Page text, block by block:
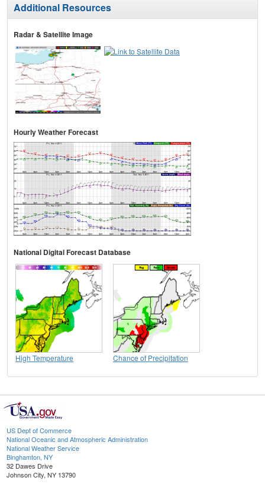
Additional Resources
Radar & Satellite Image
Hourly Weather Forecast
National Digital Forecast Database
High Temperature Chance of Precipitation
US Dept of Commerce
National Oceanic and Atmospheric Administration
National Weather Service
Binghamton, NY
32 Dawes Drive
Johnson City, NY 13790